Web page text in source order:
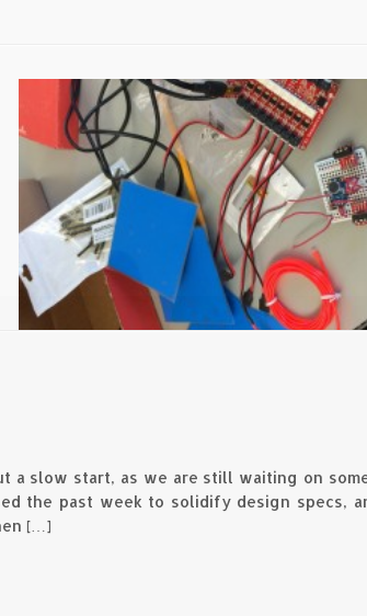
a slow start, as we are still waiting on
the past week to solidify design specs,
[…]